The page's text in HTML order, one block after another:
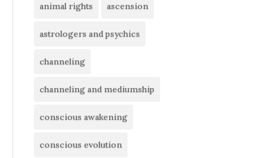
animal rights ascension
astrologers and psychics
channeling
channeling and mediumship
conscious awakening
conscious evolution